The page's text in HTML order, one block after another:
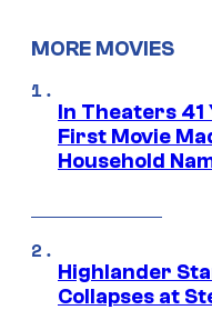
MORE MOVIES
In Theaters 41
First Movie
Household
Highlander
Collapses at